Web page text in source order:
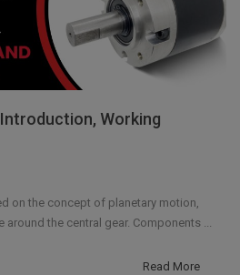
Working
on the concept of planetary motion,
the central gear. Components ...
Read More